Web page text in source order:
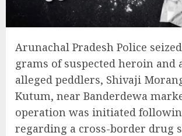
Arunachal Pradesh Police
grams of suspected heroin and
alleged peddlers, Shivaji
Kutum, near Banderdewa
operation was initiated
regarding a cross-border drug